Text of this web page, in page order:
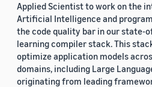
Applied Scientist to work on the
Artificial Intelligence and
the code quality bar in our state-
learning compiler stack. This
optimize application models
domains, including Large
originating from leading